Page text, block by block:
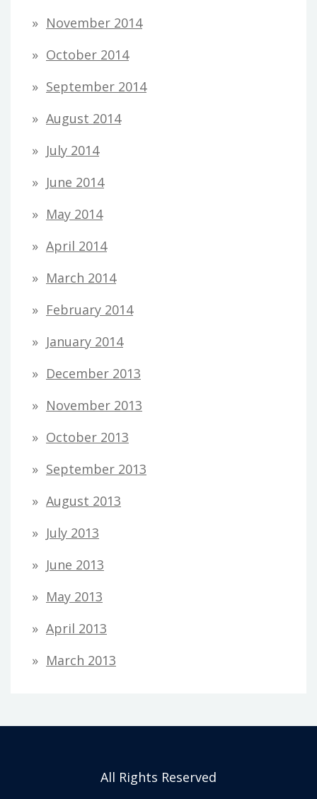
November 2014
October 2014
September 2014
August 2014
July 2014
June 2014
May 2014
April 2014
March 2014
February 2014
January 2014
December 2013
November 2013
October 2013
September 2013
August 2013
July 2013
June 2013
May 2013
April 2013
March 2013
All Rights Reserved